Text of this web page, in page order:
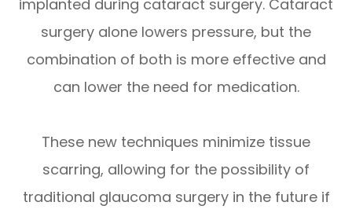
implanted during cataract surgery. Cataract
surgery alone lowers pressure, but the
combination of both is more effective and
can lower the need for medication.
These new techniques minimize tissue
scarring, allowing for the possibility of
traditional glaucoma surgery in the future if